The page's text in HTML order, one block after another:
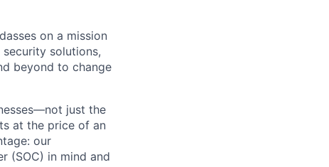
on a mission
solutions,
beyond to change
just the
at the price of an
our
(SOC) in mind and